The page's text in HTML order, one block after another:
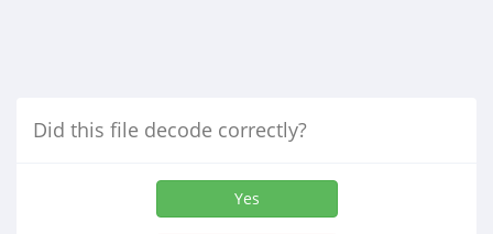
Did this file decode correctly?
Yes